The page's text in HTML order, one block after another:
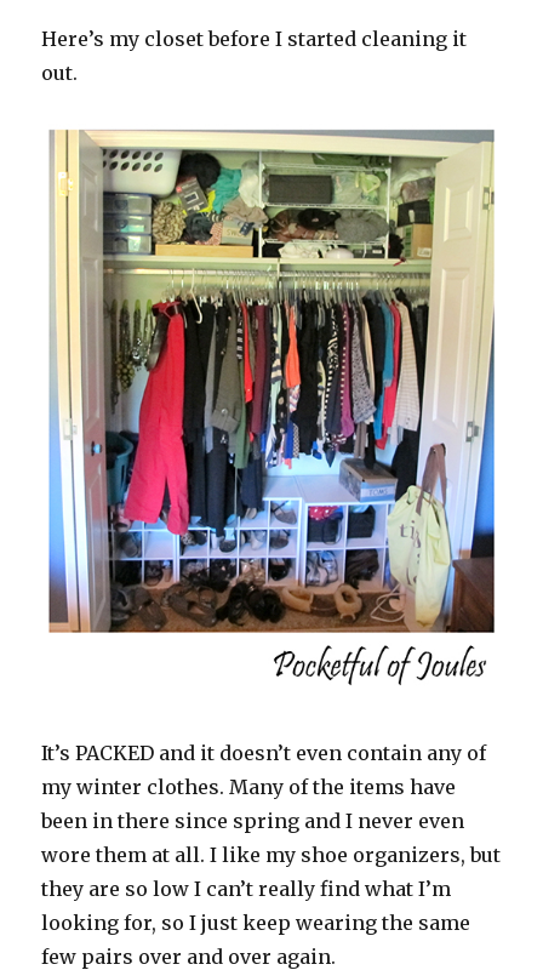
Here’s my closet before I started cleaning it
out.
It’s PACKED and it doesn’t even contain any of
my winter clothes. Many of the items have
been in there since spring and I never even
wore them at all. I like my shoe organizers, but
they are so low I can’t really find what I’m
looking for, so I just keep wearing the same
few pairs over and over again.